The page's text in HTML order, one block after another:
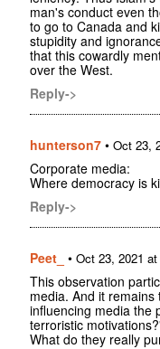
man's conduct even
to go to Canada and
stupidity and
that this cowardly
over the West.
Reply->
hunterson7 • Oct 23,
Corporate media:
Where democracy is
Reply->
Peet_ • Oct 23, 2021
This observation
media. And it
influencing media the
terroristic
What do they really